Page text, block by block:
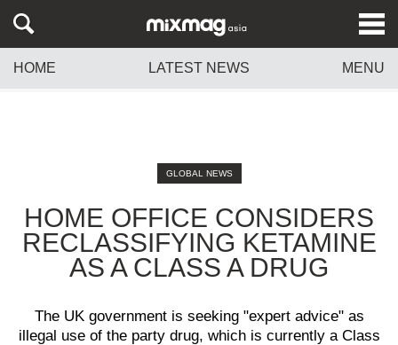
HOME LATEST NEWS MENU
GLOBAL NEWS
HOME OFFICE CONSIDERS
RECLASSIFYING KETAMINE
AS A CLASS A DRUG
The UK government is seeking "expert advice" as
illegal use of the party drug, which is currently a Class